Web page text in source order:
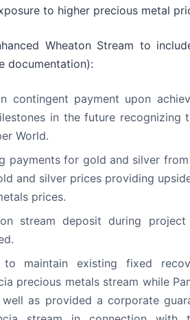
to higher precious metal
Wheaton Stream to
documentation):
contingent payment upon
in the future recognizing
World.
payments for gold and silver
and silver prices providing
prices.
stream deposit during project
to maintain existing fixed
precious metals stream while
as provided a corporate